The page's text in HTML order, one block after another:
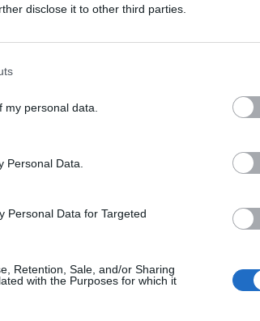
disclose it to other third parties.
personal data.
Personal Data.
Personal Data for Targeted
Retention, Sale, and/or Sharing
with the Purposes for which it